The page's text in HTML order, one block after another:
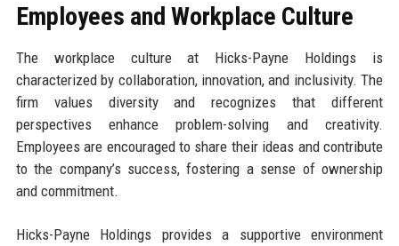
Employees and Workplace Culture
The workplace culture at Hicks-Payne Holdings is
characterized by collaboration, innovation, and inclusivity. The
firm values diversity and recognizes that different
perspectives enhance problem-solving and creativity.
Employees are encouraged to share their ideas and contribute
to the company’s success, fostering a sense of ownership
and commitment.
Hicks-Payne Holdings provides a supportive environment